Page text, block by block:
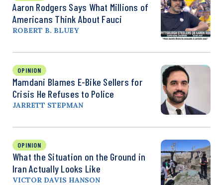
Aaron Rodgers Says What Millions of
Americans Think About Fauci
ROBERT B. BLUEY
OPINION
Mamdani Blames E-Bike Sellers for
Crisis He Refuses to Police
JARRETT STEPMAN
OPINION
What the Situation on the Ground in
Iran Actually Looks Like
VICTOR DAVIS HANSON